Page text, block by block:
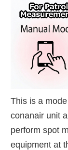
This is a
conanair unit
perform spot
equipment at